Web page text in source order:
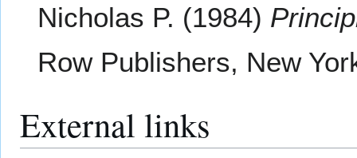
Nicholas P. (1984)
Row Publishers, New
External links